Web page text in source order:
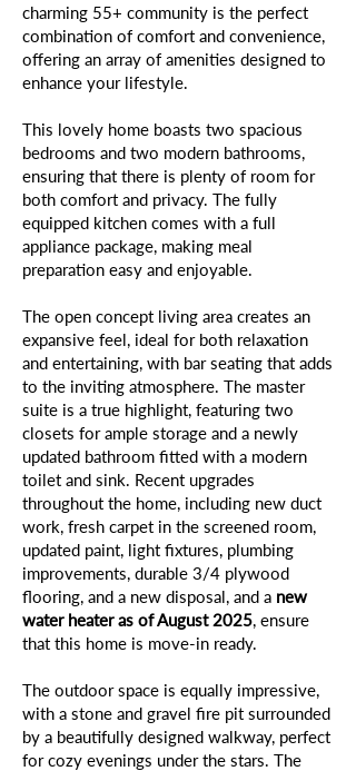
charming 55+ community is the perfect
combination of comfort and convenience,
offering an array of amenities designed to
enhance your lifestyle.
This lovely home boasts two spacious
bedrooms and two modern bathrooms,
ensuring that there is plenty of room for
both comfort and privacy. The fully
equipped kitchen comes with a full
appliance package, making meal
preparation easy and enjoyable.
The open concept living area creates an
expansive feel, ideal for both relaxation
and entertaining, with bar seating that adds
to the inviting atmosphere. The master
suite is a true highlight, featuring two
closets for ample storage and a newly
updated bathroom fitted with a modern
toilet and sink. Recent upgrades
throughout the home, including new duct
work, fresh carpet in the screened room,
updated paint, light fixtures, plumbing
improvements, durable 3/4 plywood
flooring, and a new disposal, and a new
water heater as of August 2025, ensure
that this home is move-in ready.
The outdoor space is equally impressive,
with a stone and gravel fire pit surrounded
by a beautifully designed walkway, perfect
for cozy evenings under the stars. The